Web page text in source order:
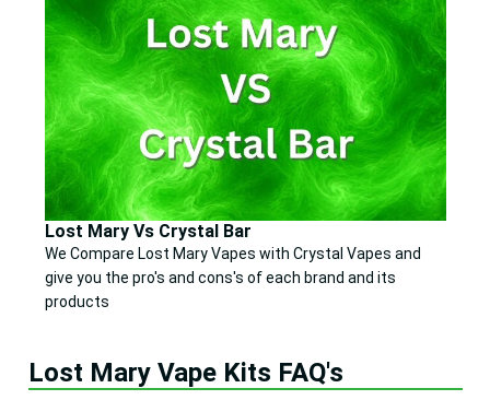
Lost Mary Vs Crystal Bar
We Compare Lost Mary Vapes with Crystal Vapes and
give you the pro's and cons's of each brand and its
products
Lost Mary Vape Kits FAQ's